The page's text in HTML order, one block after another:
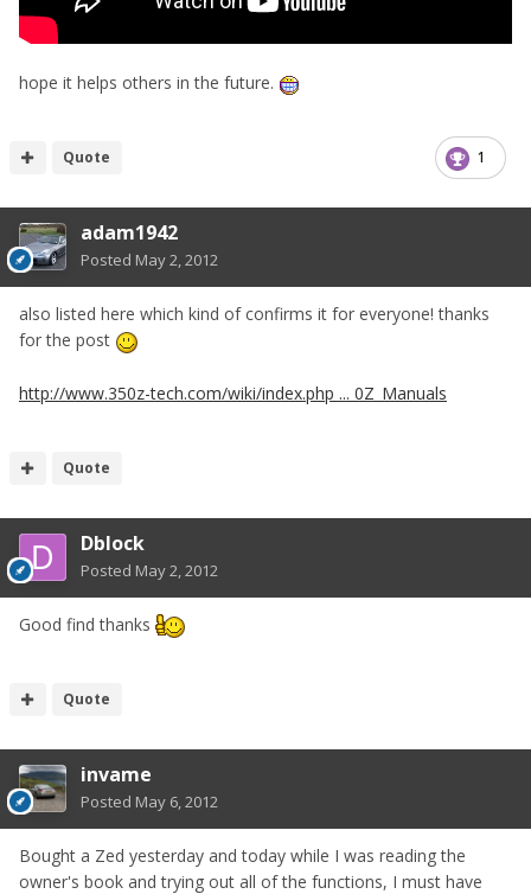
hope it helps others in the future.
1
Quote
adam1942
Posted May 2, 2012
also listed here which kind of confirms it for everyone! thanks
for the post
http://www.350z-tech.com/wiki/index.php ... 0Z_Manuals
Quote
Dblock
Posted May 2, 2012
Good find thanks
Quote
invame
Posted May 6, 2012
Bought a Zed yesterday and today while I was reading the
owner's book and trying out all of the functions, I must have